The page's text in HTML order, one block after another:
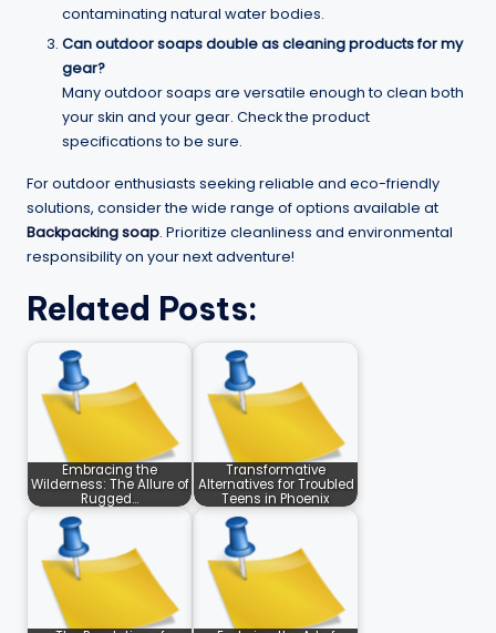
contaminating natural water bodies.
Can outdoor soaps double as cleaning products for my
gear?
Many outdoor soaps are versatile enough to clean both
your skin and your gear. Check the product
specifications to be sure.
For outdoor enthusiasts seeking reliable and eco-friendly
solutions, consider the wide range of options available at
Backpacking soap. Prioritize cleanliness and environmental
responsibility on your next adventure!
Related Posts:
Embracing the
Wilderness: The Allure of
Rugged…
Transformative
Alternatives for Troubled
Teens in Phoenix